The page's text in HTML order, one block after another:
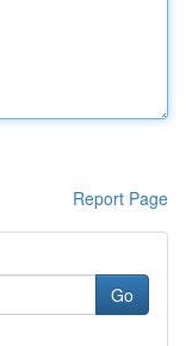
Report Page
Go